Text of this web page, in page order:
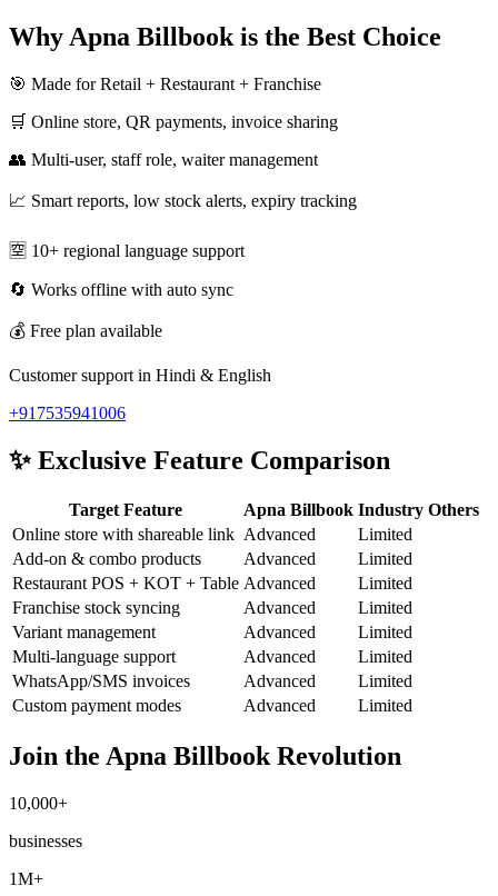
Why Apna Billbook is the Best Choice
🎯 Made for Retail + Restaurant + Franchise
🛒 Online store, QR payments, invoice sharing
👥 Multi-user, staff role, waiter management
📈 Smart reports, low stock alerts, expiry tracking
🈳 10+ regional language support
🔄 Works offline with auto sync
💰 Free plan available
Customer support in Hindi & English
+917535941006
✨Exclusive Feature Comparison
Target Feature Apna Billbook Industry Others
Online store with shareable link Advanced
Limited
Add-on & combo products
Advanced
Limited
Restaurant POS + KOT + Table Advanced
Limited
Franchise stock syncing
Advanced
Limited
Variant management
Advanced
Limited
Multi-language support
Advanced
Limited
WhatsApp/SMS invoices
Advanced
Limited
Custom payment modes
Advanced Limited
Join the Apna Billbook Revolution
10,000+
businesses
1M+